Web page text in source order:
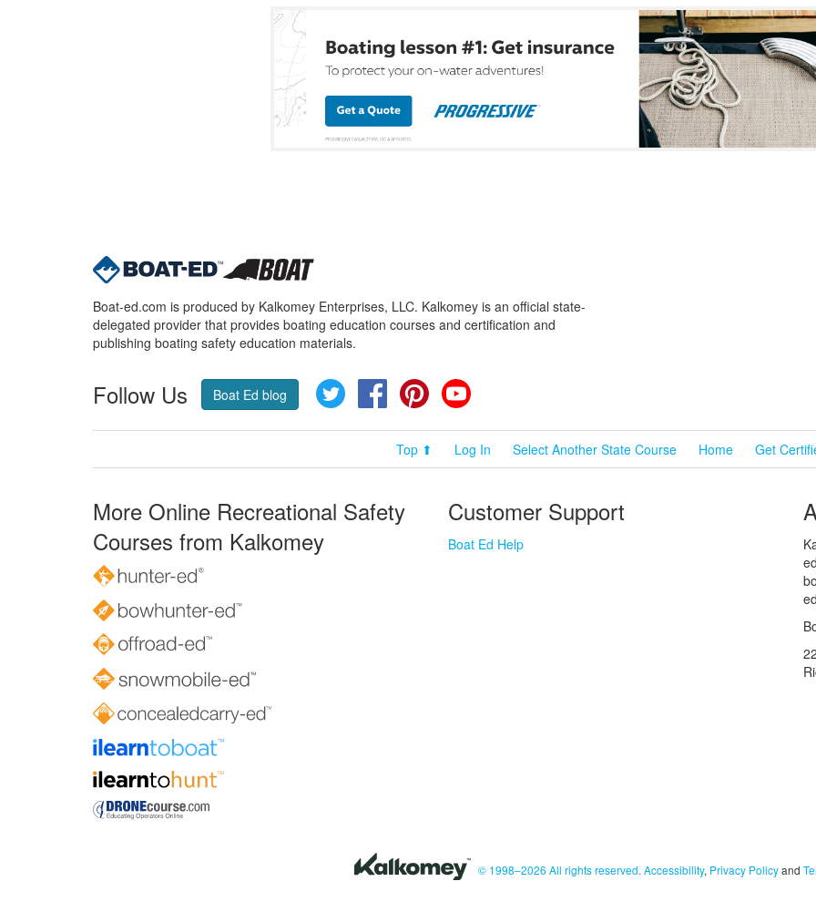
Boat-ed.com is produced by Kalkomey Enterprises, LLC. Kalkomey is an official state-
delegated provider that provides boating education courses and certification and
publishing boating safety education materials.
Follow Us Boat Ed blog Twitter FacebookPinterest
Top ⬆ Log In Select Another State Course Home Get
More Online Recreational Safety
Courses from Kalkomey
Customer Support
Boat Ed Help
© 1998–2026 All rights reserved. Accessibility, Privacy Policyand